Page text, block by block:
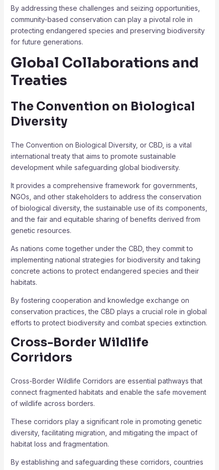
By addressing these challenges and seizing opportunities,
community-based conservation can play a pivotal role in
protecting endangered species and preserving biodiversity
for future generations.
Global Collaborations and
Treaties
The Convention on Biological
Diversity
The Convention on Biological Diversity, or CBD, is a vital
international treaty that aims to promote sustainable
development while safeguarding global biodiversity.
It provides a comprehensive framework for governments,
NGOs, and other stakeholders to address the conservation
of biological diversity, the sustainable use of its components,
and the fair and equitable sharing of benefits derived from
genetic resources.
As nations come together under the CBD, they commit to
implementing national strategies for biodiversity and taking
concrete actions to protect endangered species and their
habitats.
By fostering cooperation and knowledge exchange on
conservation practices, the CBD plays a crucial role in global
efforts to protect biodiversity and combat species extinction.
Cross-Border Wildlife
Corridors
Cross-Border Wildlife Corridors are essential pathways that
connect fragmented habitats and enable the safe movement
of wildlife across borders.
These corridors play a significant role in promoting genetic
diversity, facilitating migration, and mitigating the impact of
habitat loss and fragmentation.
By establishing and safeguarding these corridors, countries